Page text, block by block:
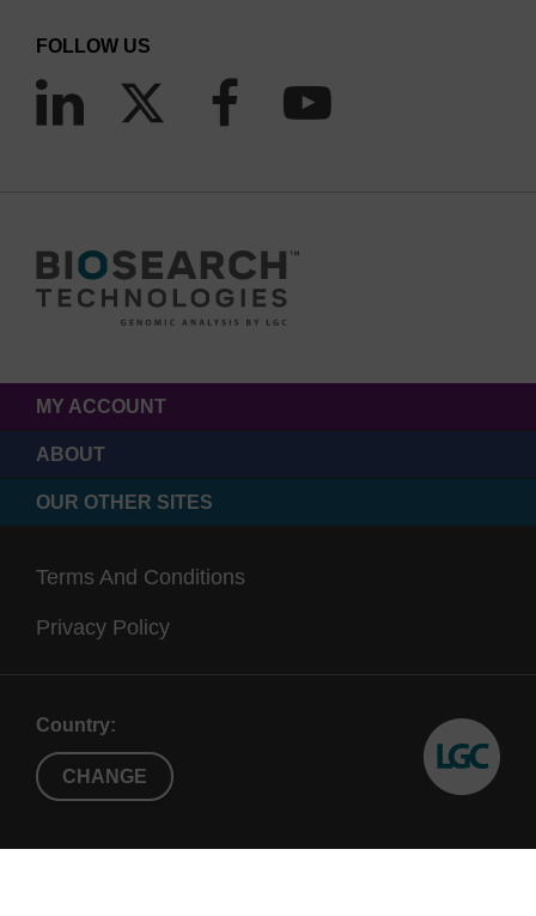
FOLLOW US
MY ACCOUNT
ABOUT
OUR OTHER SITES
Terms And Conditions
Privacy Policy
Country:
CHANGE